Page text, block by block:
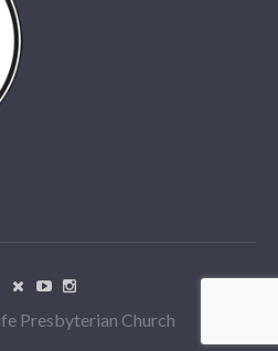
Presbyterian Church